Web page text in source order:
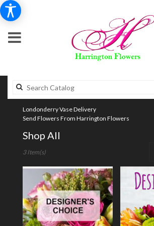
Londonderry Vase Delivery
Send Flowers From Harrington Flowers
Shop All
Florists
Londonderry,
Flower
delivery
3 Item(s)